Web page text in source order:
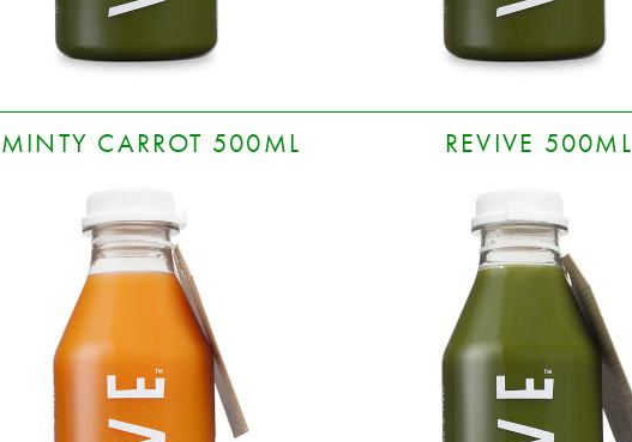
MINTY CARROT 500ML REVIVE 500ML